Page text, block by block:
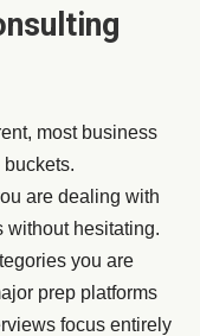
most business
are dealing with
without hesitating.
you are
prep platforms
focus entirely